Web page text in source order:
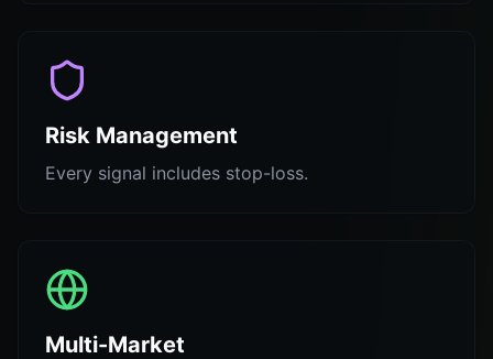
Risk Management
Every signal includes stop-loss.
Multi-Market